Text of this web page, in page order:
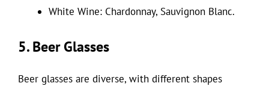
White Wine: Chardonnay, Sauvignon Blanc.
5. Beer Glasses
Beer glasses are diverse, with different shapes